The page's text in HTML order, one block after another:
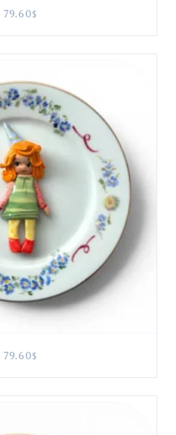
79.60$
79.60$